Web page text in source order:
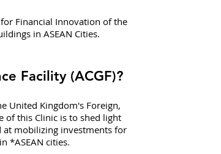
Financial Innovation of the
in ASEAN Cities.
Facility (ACGF)?
United Kingdom's Foreign,
of this Clinic is to shed light
at mobilizing investments for
*ASEAN cities.